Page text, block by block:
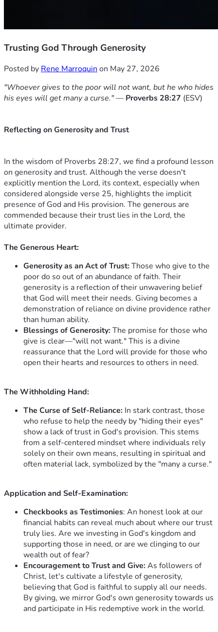
Trusting God Through Generosity
Posted by Rene Marroquin on May 27, 2026
"Whoever gives to the poor will not want, but he who hides
his eyes will get many a curse."— Proverbs 28:27 (ESV)
Reflecting on Generosity and Trust
In the wisdom of Proverbs 28:27, we find a profound lesson
on generosity and trust. Although the verse doesn't
explicitly mention the Lord, its context, especially when
considered alongside verse 25, highlights the implicit
presence of God and His provision. The generous are
commended because their trust lies in the Lord, the
ultimate provider.
The Generous Heart:
Generosity as an Act of Trust:Those who give to the
poor do so out of an abundance of faith. Their
generosity is a reflection of their unwavering belief
that God will meet their needs. Giving becomes a
demonstration of reliance on divine providence rather
than human ability.
Blessings of Generosity:The promise for those who
give is clear—"will not want." This is a divine
reassurance that the Lord will provide for those who
open their hearts and resources to others in need.
The Withholding Hand:
The Curse of Self-Reliance: In stark contrast, those
who refuse to help the needy by "hiding their eyes"
show a lack of trust in God's provision. This stems
from a self-centered mindset where individuals rely
solely on their own means, resulting in spiritual and
often material lack, symbolized by the "many a curse."
Application and Self-Examination:
Checkbooks as Testimonies: An honest look at our
financial habits can reveal much about where our trust
truly lies. Are we investing in God's kingdom and
supporting those in need, or are we clinging to our
wealth out of fear?
Encouragement to Trust and Give:As followers of
Christ, let's cultivate a lifestyle of generosity,
believing that God is faithful to supply all our needs.
By giving, we mirror God's own generosity towards us
and participate in His redemptive work in the world.